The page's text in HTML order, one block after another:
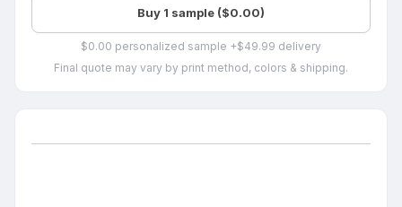
Buy 1 sample ($0.00)
$0.00 personalized sample +$49.99 delivery
Final quote may vary by print method, colors & shipping.